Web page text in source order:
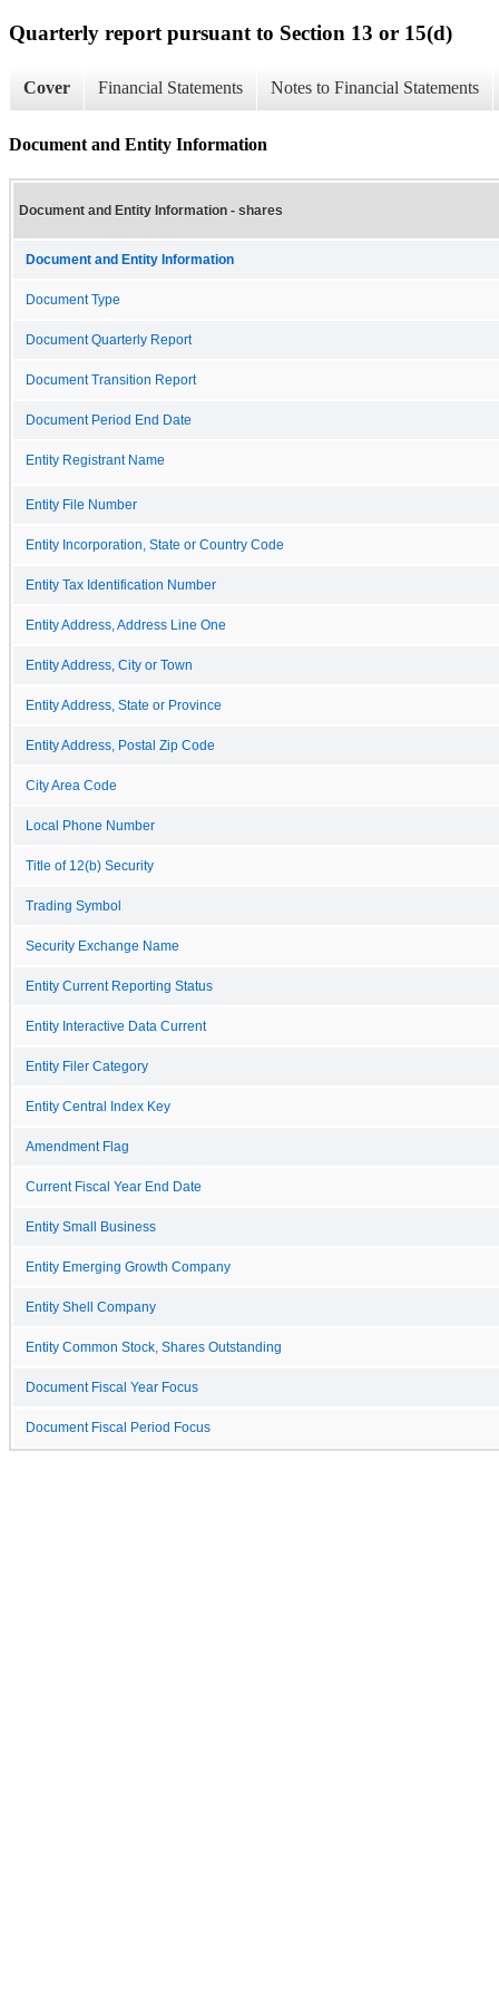
Quarterly report pursuant to Section 13 or 15(d)
Cover Financial Statements Notes to Financial Statements
Document and Entity Information
Document and Entity Information - shares
Document and Entity Information
Document Type
Document Quarterly Report
Document Transition Report
Document Period End Date
Entity Registrant Name
Entity File Number
Entity Incorporation, State or Country Code
Entity Tax Identification Number
Entity Address, Address Line One
Entity Address, City or Town
Entity Address, State or Province
Entity Address, Postal Zip Code
City Area Code
Local Phone Number
Title of 12(b) Security
Trading Symbol
Security Exchange Name
Entity Current Reporting Status
Entity Interactive Data Current
Entity Filer Category
Entity Central Index Key
Amendment Flag
Current Fiscal Year End Date
Entity Small Business
Entity Emerging Growth Company
Entity Shell Company
Entity Common Stock, Shares Outstanding
Document Fiscal Year Focus
Document Fiscal Period Focus